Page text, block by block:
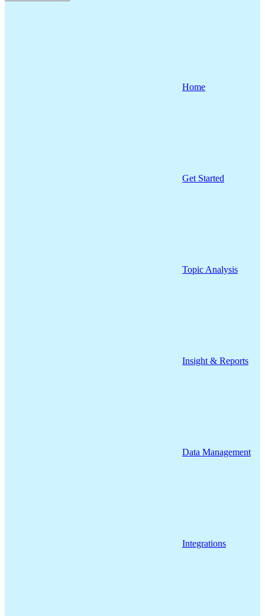
Home
Get Started
Topic Analysis
Insight & Reports
Data Management
Integrations